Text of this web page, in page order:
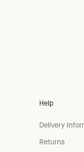
Help
Delivery
Returns